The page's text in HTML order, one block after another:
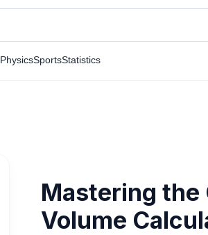
PhysicsSportsStatistics
Mastering the
Volume